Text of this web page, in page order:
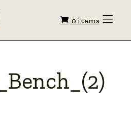
Shopping
0 items Toggle